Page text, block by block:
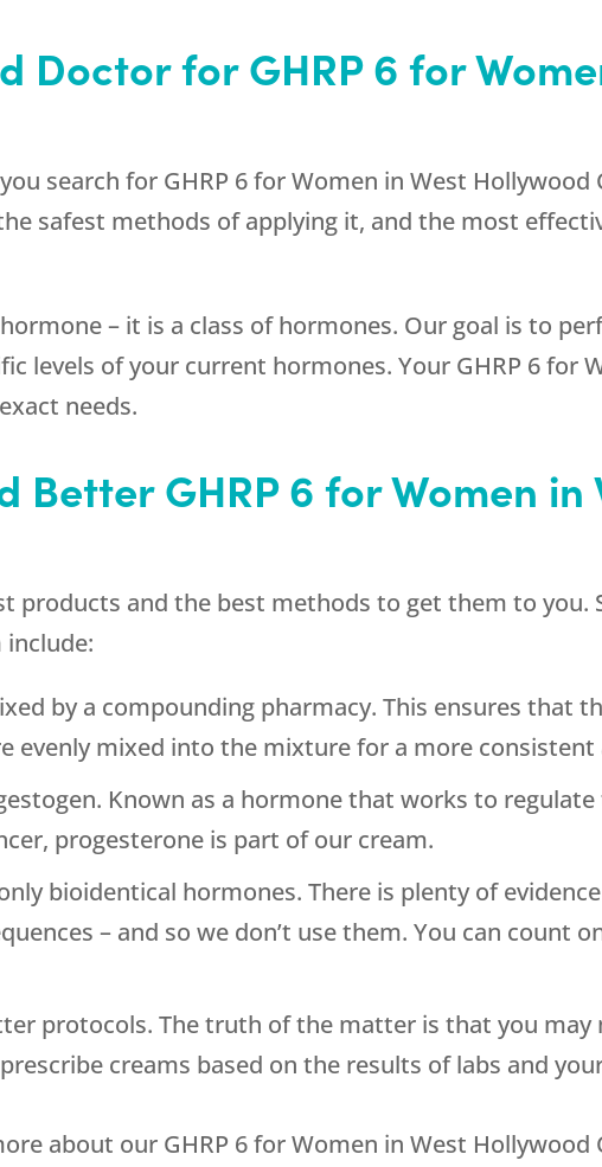
Doctor for GHRP 6 for
search for GHRP 6 for Women in West Hollywood
safest methods of applying it, and the most
– it is a class of hormones. Our goal is to
levels of your current hormones. Your GHRP 6 for
needs.
Better GHRP 6 for Women
products and the best methods to get them to you.
by a compounding pharmacy. This ensures that
evenly mixed into the mixture for a more
Known as a hormone that works to
progesterone is part of our cream.
bioidentical hormones. There is plenty of
– and so we don’t use them. You can count
protocols. The truth of the matter is that you may
creams based on the results of labs and
about our GHRP 6 for Women in West Hollywood